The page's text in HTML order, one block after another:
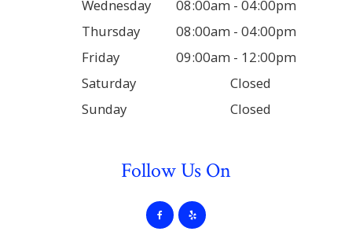
Wednesday
08:00am - 04:00pm
Thursday
08:00am - 04:00pm
Friday
09:00am - 12:00pm
Saturday
Closed
Sunday
Closed
Follow Us On